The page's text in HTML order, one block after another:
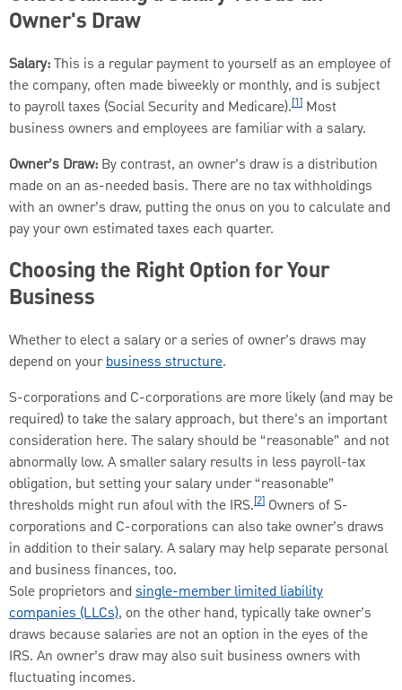
Owner's Draw
Salary:This is a regular payment to yourself as an employee of
the company, often made biweekly or monthly, and is subject
to payroll taxes (Social Security and Medicare).[1] Most
business owners and employees are familiar with a salary.
Owner’s Draw: By contrast, an owner’s draw is a distribution
made on an as-needed basis. There are no tax withholdings
with an owner’s draw, putting the onus on you to calculate and
pay your own estimated taxes each quarter.
Choosing the Right Option for Your
Business
Whether to elect a salary or a series of owner’s draws may
depend on yourbusiness structure.
S-corporations and C-corporations are more likely (and may be
required) to take the salary approach, but there’s an important
consideration here. The salary should be “reasonable” and not
abnormally low. A smaller salary results in less payroll-tax
obligation, but setting your salary under “reasonable”
thresholds might run afoul with the IRS.[2] Owners of S-
corporations and C-corporations can also take owner’s draws
in addition to their salary. A salary may help separate personal
and business finances, too.
Sole proprietors and single-member limited liability
companies (LLCs), on the other hand, typically take owner’s
draws because salaries are not an option in the eyes of the
IRS. An owner’s draw may also suit business owners with
fluctuating incomes.